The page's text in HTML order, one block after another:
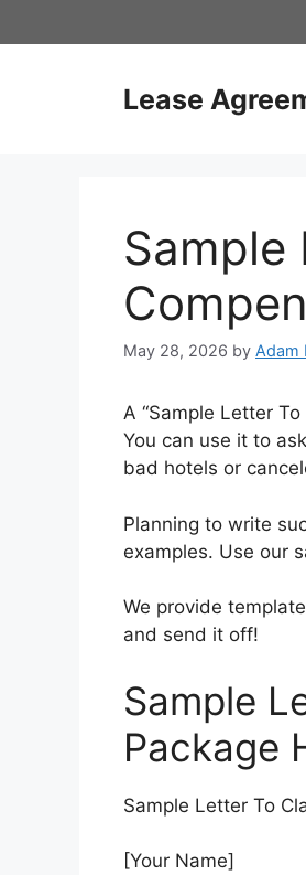
to
Lease
Sample
May 28, 2026 by Adam
A “Sample Letter
You can use it to
bad hotels or
Planning to write
examples. Use our
We provide
and send it off!
Sample
Package
Sample Letter To
[Your Name]